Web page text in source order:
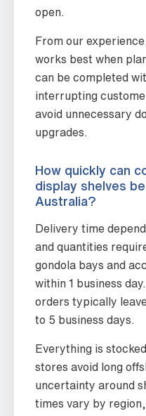
open.
From our
works best when
can be completed
interrupting
avoid unnecessary
upgrades.
How quickly can
display shelves
Australia?
Delivery time
and quantities
gondola bays and
within 1 business
orders typically
to 5 business days.
Everything is
stores avoid long
uncertainty around
times vary by